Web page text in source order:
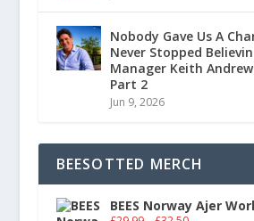
Nobody Gave Us A
Never Stopped
Manager Keith
Part 2
Jun 9, 2026
BEESOTTED MERCH
BEES Norway Ajer